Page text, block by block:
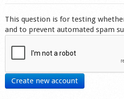
This question is for testing
and to prevent automated spam
Create new account